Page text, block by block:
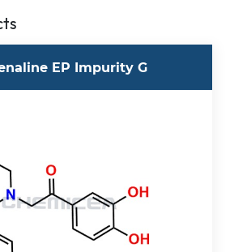
EP Impurity G